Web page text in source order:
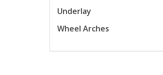
Underlay
Wheel Arches